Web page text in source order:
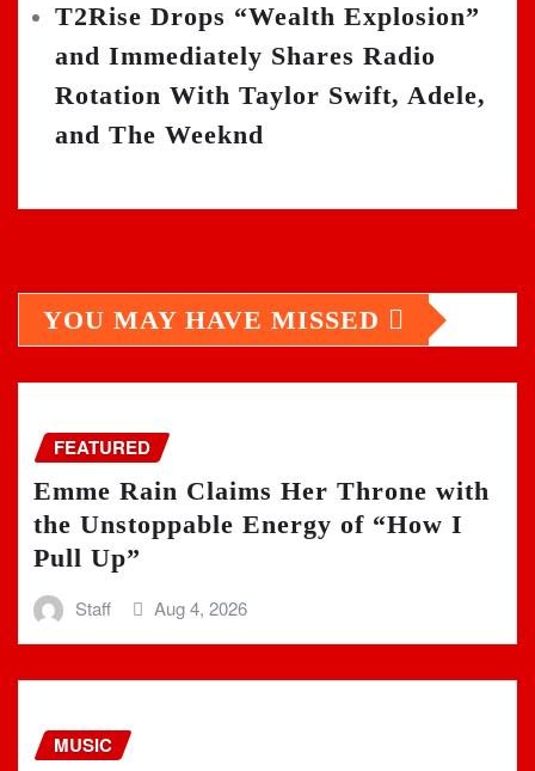
T2Rise Drops “Wealth Explosion”
and Immediately Shares Radio
Rotation With Taylor Swift, Adele,
and The Weeknd
YOU MAY HAVE MISSED
FEATURED
Emme Rain Claims Her Throne with
the Unstoppable Energy of “How I
Pull Up”
Staff Aug 4, 2026
MUSIC